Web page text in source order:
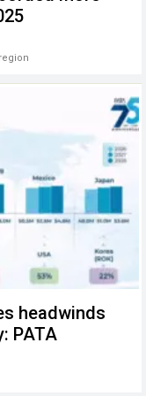
headwinds
PATA